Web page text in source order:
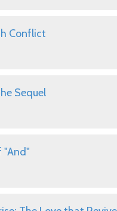
Conflict
Sequel
"And"